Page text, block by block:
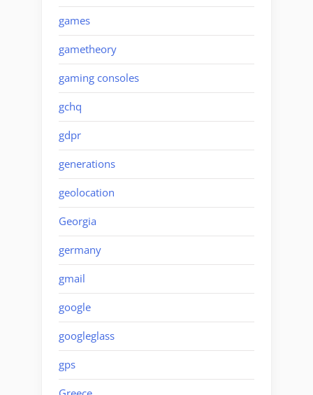
games
gametheory
gaming consoles
gchq
gdpr
generations
geolocation
Georgia
germany
gmail
google
googleglass
gps